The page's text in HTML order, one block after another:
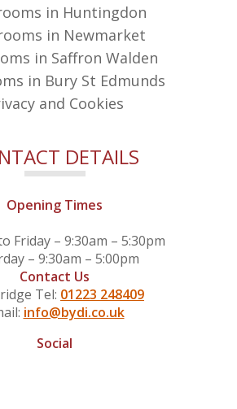
in Huntingdon
in Newmarket
in Saffron Walden
in Bury St Edmunds
and Cookies
DETAILS
Opening Times
Friday – 9:30am – 5:30pm
– 9:30am – 5:00pm
Contact Us
Tel: 01223 248409
info@bydi.co.uk
Social